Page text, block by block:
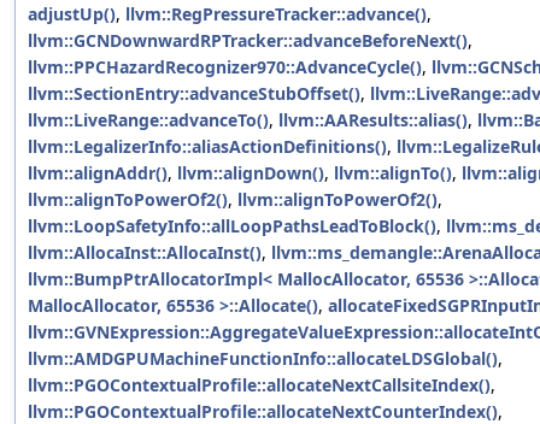
adjustUp(), llvm::RegPressureTracker::advance(),
llvm::GCNDownwardRPTracker::advanceBeforeNext(),
llvm::PPCHazardRecognizer970::AdvanceCycle(),
llvm::SectionEntry::advanceStubOffset(),
llvm::LiveRange::advanceTo(), llvm::AAResults::alias(),
llvm::LegalizerInfo::aliasActionDefinitions(),
llvm::alignAddr(), llvm::alignDown(), llvm::alignTo(),
llvm::alignToPowerOf2(), llvm::alignToPowerOf2(),
llvm::LoopSafetyInfo::allLoopPathsLeadToBlock(),
llvm::AllocaInst::AllocaInst(),
llvm::BumpPtrAllocatorImpl< MallocAllocator, 65536
MallocAllocator, 65536 >::Allocate(),
llvm::AMDGPUMachineFunctionInfo::allocateLDSGlobal(),
llvm::PGOContextualProfile::allocateNextCallsiteIndex(),
llvm::PGOContextualProfile::allocateNextCounterIndex(),